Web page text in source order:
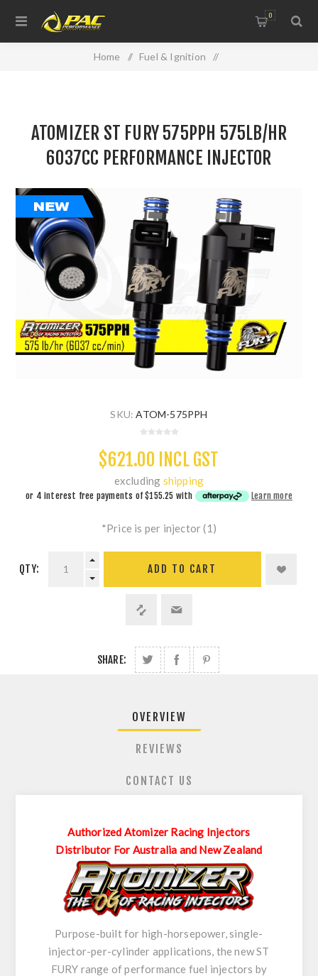
0
Home / Fuel & Ignition /
PERFORMANCE INJECTOR
ATOMIZER ST FURY 575PPH 575LB/HR
6037CC PERFORMANCE INJECTOR
SKU: ATOM-575PPH
$621.00 INCL GST
excluding shipping
or 4 interest free payments of$155.25 with Learn more
*Price is per injector (1)
QTY: ADD TO CART
SHARE:
OVERVIEW
REVIEWS
CONTACT US
Authorized Atomizer Racing Injectors
Distributor For Australia and New Zealand
Purpose-built for high-horsepower, single-
injector-per-cylinder applications, the new ST
FURY range of performance fuel injectors by